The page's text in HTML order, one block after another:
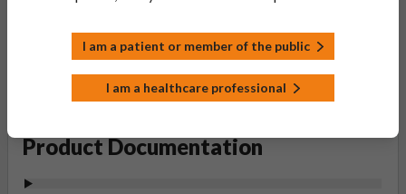
Product Classification:
Product Status:
Product Documentation
I am a patient or member of the public
I am a healthcare professional